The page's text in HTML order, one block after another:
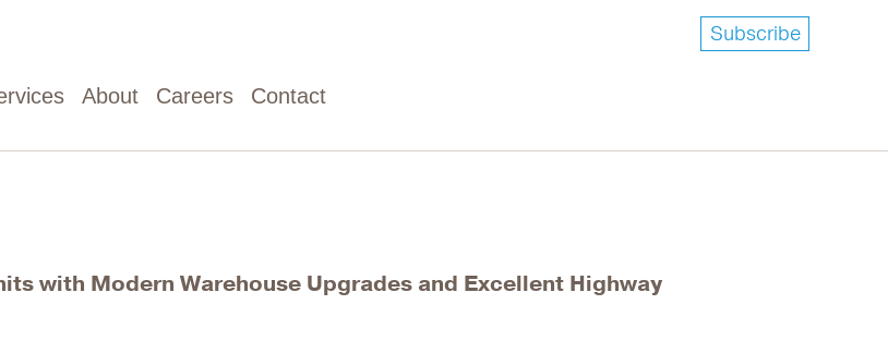
Subscribe
About Careers Contact
with Modern Warehouse Upgrades and Excellent Highway